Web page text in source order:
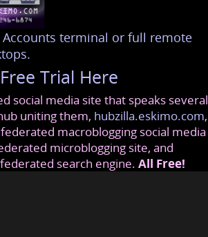
Accounts terminal or full remote
Trial Here
social media site that speaks several
uniting them, hubzilla.eskimo.com,
macroblogging social media
microblogging site, and
search engine. All Free!